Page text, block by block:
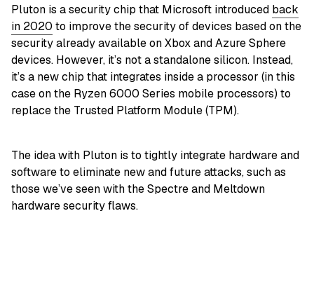
Pluton is a security chip that Microsoft introduced back
in 2020 to improve the security of devices based on the
security already available on Xbox and Azure Sphere
devices. However, it’s not a standalone silicon. Instead,
it’s a new chip that integrates inside a processor (in this
case on the Ryzen 6000 Series mobile processors) to
replace the Trusted Platform Module (TPM).
The idea with Pluton is to tightly integrate hardware and
software to eliminate new and future attacks, such as
those we’ve seen with the Spectre and Meltdown
hardware security flaws.